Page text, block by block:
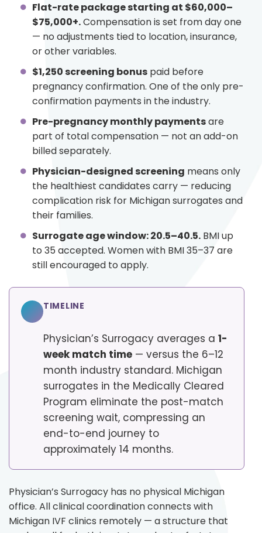
Flat-rate package starting at $60,000–
$75,000+.Compensation is set from day one
— no adjustments tied to location, insurance,
or other variables.
$1,250 screening bonus paid before
pregnancy confirmation. One of the only pre-
confirmation payments in the industry.
Pre-pregnancy monthly paymentsare
part of total compensation — not an add-on
billed separately.
Physician-designed screening means only
the healthiest candidates carry — reducing
complication risk for Michigan surrogates and
their families.
Surrogate age window: 20.5–40.5. BMI up
to 35 accepted. Women with BMI 35–37 are
still encouraged to apply.
TIMELINE
Physician’s Surrogacy averages a 1-
week match time — versus the 6–12
month industry standard. Michigan
surrogates in the Medically Cleared
Program eliminate the post-match
screening wait, compressing an
end-to-end journey to
approximately 14 months.
Physician’s Surrogacy has no physical Michigan
office. All clinical coordination connects with
Michigan IVF clinics remotely — a structure that